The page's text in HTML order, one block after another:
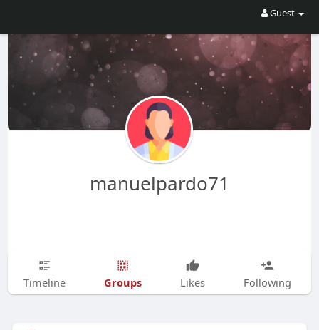
Guest
manuelpardo71
Timeline Groups Likes Following